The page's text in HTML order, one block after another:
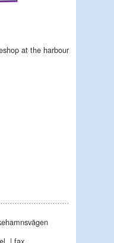
at the harbour
| fax.